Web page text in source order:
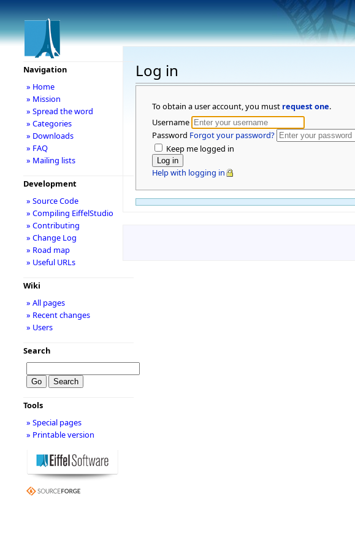
Log in
To obtain a user account, you must request one.
Username
Password Forgot your password?
Keep me logged in
Help with logging in
Navigation
» Home
» Mission
» Spread the word
» Categories
» Downloads
» FAQ
» Mailing lists
Development
» Source Code
» Compiling EiffelStudio
» Contributing
» Change Log
» Road map
» Useful URLs
Wiki
» All pages
» Recent changes
» Users
Search
Tools
» Special pages
» Printable version